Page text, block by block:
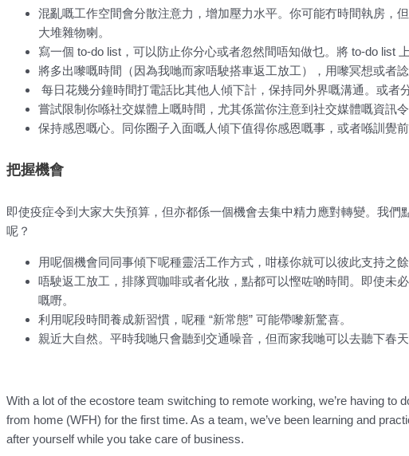
混亂嘅工作空間會分散注意力，增加壓力水平。你可能冇時間執房，
大堆雜物喇。
寫一個 to-do list，可以防止你分心或者忽然間唔知做乜。將 to-do list
將多出嚟嘅時間（因為我哋而家唔駛搭車返工放工），用嚟冥想或者
每日花幾分鐘時間打電話比其他人傾下計，保持同外界嘅溝通。或者
嘗試限制你喺社交媒體上嘅時間，尤其係當你注意到社交媒體嘅資訊
保持感恩嘅心。同你圈子入面嘅人傾下值得你感恩嘅事，或者喺訓覺前
把握機會
即使疫症令到大家大失預算，但亦都係一個機會去集中精力應對轉變。我
呢？
用呢個機會同同事傾下呢種靈活工作方式，咁樣你就可以彼此支持之
唔駛返工放工，排隊買咖啡或者化妝，點都可以慳咗啲時間。即使未
嘅嘢。
利用呢段時間養成新習慣，呢種 “新常態” 可能帶嚟新驚喜。
親近大自然。平時我哋只會聽到交通噪音，但而家我哋可以去聽下春天
With a lot of the ecostore team switching to remote working, we’re having to
from home (WFH) for the first time. As a team, we’ve been learning and
after yourself while you take care of business.